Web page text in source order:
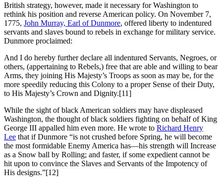
British strategy, however, made it necessary for Washington to
rethink his position and reverse American policy. On November 7,
1775, John Murray, Earl of Dunmore, offered liberty to indentured
servants and slaves bound to rebels in exchange for military service.
Dunmore proclaimed:
And I do hereby further declare all indentured Servants, Negroes, or
others, (appertaining to Rebels,) free that are able and willing to bear
Arms, they joining His Majesty’s Troops as soon as may be, for the
more speedily reducing this Colony to a proper Sense of their Duty,
to His Majesty’s Crown and Dignity.[11]
While the sight of black American soldiers may have displeased
Washington, the thought of black soldiers fighting on behalf of King
George III appalled him even more. He wrote to Richard Henry
Lee that if Dunmore “is not crushed before Spring, he will become
the most formidable Enemy America has—his strength will Increase
as a Snow ball by Rolling; and faster, if some expedient cannot be
hit upon to convince the Slaves and Servants of the Impotency of
His designs.”[12]